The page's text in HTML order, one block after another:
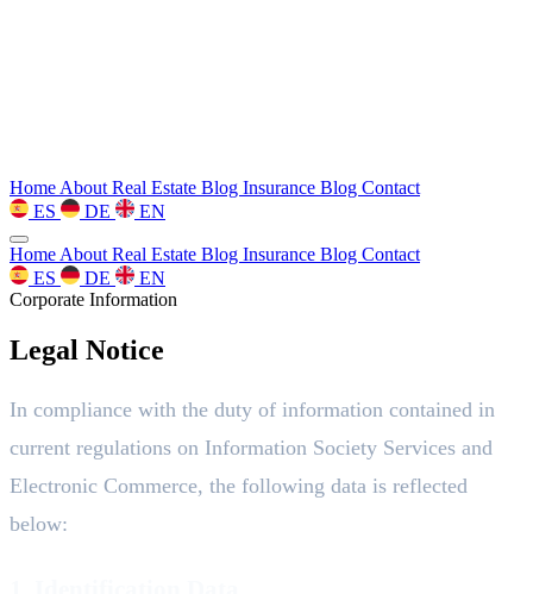
Home About Real Estate Blog Insurance Blog Contact
ES
DE EN
Home About Real Estate Blog Insurance Blog Contact
ES
DE
EN
Corporate Information
Legal Notice
In compliance with the duty of information contained in
current regulations on Information Society Services and
Electronic Commerce, the following data is reflected
below: